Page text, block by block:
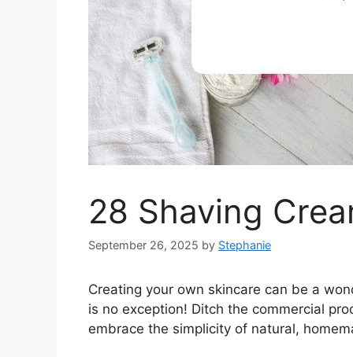
28 Shaving
September 26, 2025 by Stephanie
Creating your own skincare can be a
is no exception! Ditch the commercial
embrace the simplicity of natural,